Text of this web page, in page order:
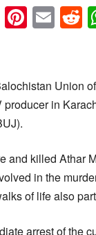
Snapchat
Union
producer in
and killed Athar
in the
of life also
arrest of the